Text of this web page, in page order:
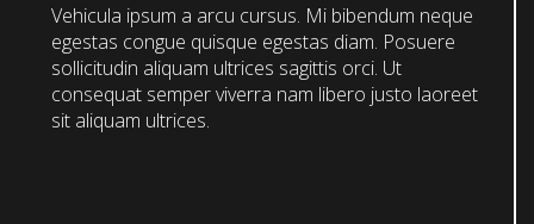
Vehicula ipsum a arcu cursus. Mi bibendum neque
egestas congue quisque egestas diam. Posuere
sollicitudin aliquam ultrices sagittis orci. Ut
consequat semper viverra nam libero justo laoreet
sit aliquam ultrices.